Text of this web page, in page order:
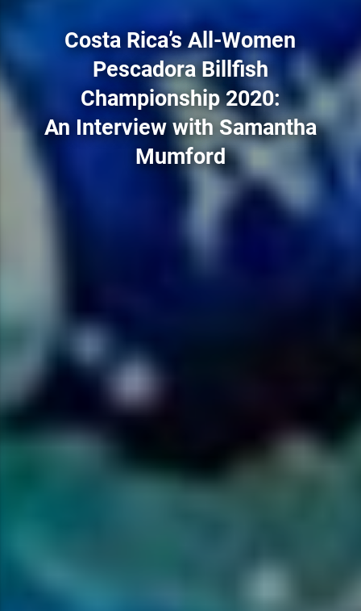
Costa Rica’s All-Women
Pescadora Billfish
Championship 2020:
An Interview with Samantha
Mumford